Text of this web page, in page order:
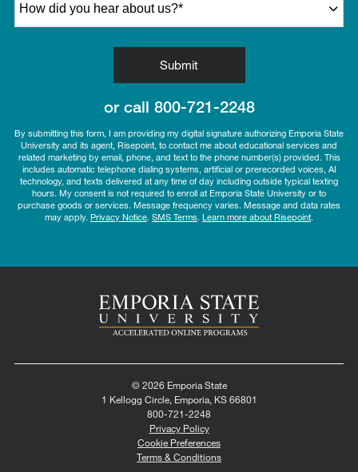
Submitby Submitting Form
or call 800-721-2248
By submitting this form, I am providing my digital signature authorizing Emporia State
University and its agent, Risepoint, to contact me about educational services and
related marketing by email, phone, and text to the phone number(s) provided. This
includes automatic telephone dialing systems, artificial or prerecorded voices, AI
technology, and texts delivered at any time of day including outside typical texting
hours. My consent is not required to enroll at Emporia State University or to
purchase goods or services. Message frequency varies. Message and data rates
may apply. Privacy Notice SMS Terms Learn more about Risepoint.
© 2026 Emporia State
1 Kellogg Circle, Emporia, KS 66801
800-721-2248
Privacy Policy
Cookie Preferences
Terms & Conditions